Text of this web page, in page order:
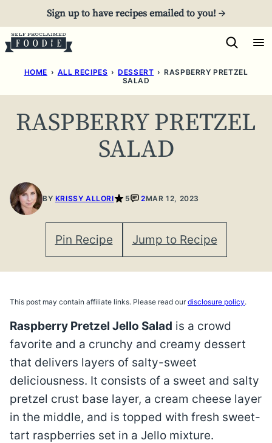
to
content
Sign up to have recipes emailed to you! →
HOME › ALL RECIPES › DESSERT › RASPBERRY PRETZEL
SALAD
RASPBERRY PRETZEL
SALAD
BY KRISSY ALLORI 5 2MAR 12, 2023
Pin Recipe Jump to Recipe
This post may contain affiliate links. Please read ourdisclosure policy.
Raspberry Pretzel Jello Salad is a crowd
favorite and a crunchy and creamy dessert
that delivers layers of salty-sweet
deliciousness. It consists of a sweet and salty
pretzel crust base layer, a cream cheese layer
in the middle, and is topped with fresh sweet-
tart raspberries set in a Jello mixture.